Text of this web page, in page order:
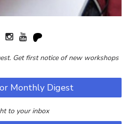
Get first notice of new workshops
Monthly Digest
to your inbox